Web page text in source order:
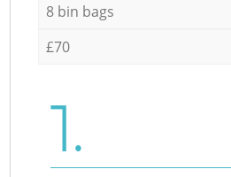
8 bin bags
£70
1.